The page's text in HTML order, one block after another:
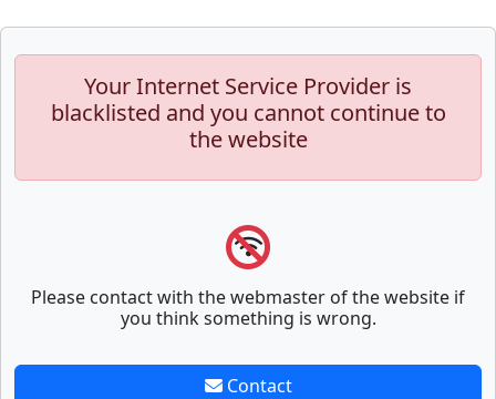
Your Internet Service Provider is
blacklisted and you cannot continue to
the website
Please contact with the webmaster of the website if
you think something is wrong.
Contact